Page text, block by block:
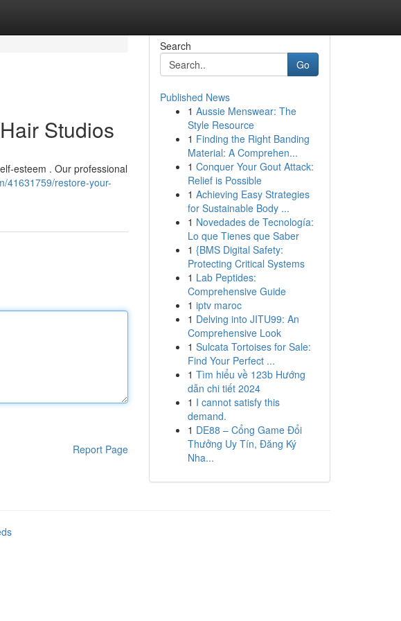
Studios
esteem . Our professional
41631759/restore-your-
Report Page
Search
Go
Published News
1 Aussie Menswear: The
Style Resource
1 Finding the Right Banding
Material: A Comprehen...
1 Conquer Your Gout Attack:
Relief is Possible
1 Achieving Easy Strategies
for Sustainable Body ...
1 Novedades de Tecnología:
Lo que Tienes que Saber
1 {BMS Digital Safety:
Protecting Critical Systems
1 Lab Peptides:
Comprehensive Guide
1 iptv maroc
1 Delving into JITU99: An
Comprehensive Look
1 Sulcata Tortoises for Sale:
Find Your Perfect ...
1 Tìm hiểu về 123b Hướng
dẫn chi tiết 2024
1 I cannot satisfy this
demand.
1 DE88 – Cổng Game Đổi
Thưởng Uy Tín, Đăng Ký
Nha...